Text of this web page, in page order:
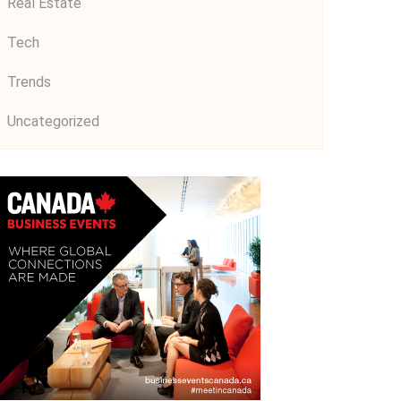
Tech
Trends
Uncategorized